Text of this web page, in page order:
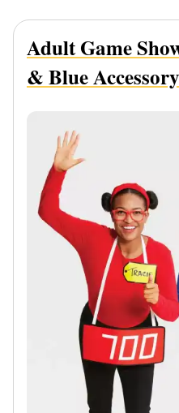
Adult Game
& Blue